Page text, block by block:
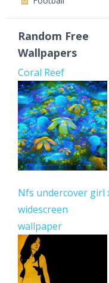
Random Free
Wallpapers
Coral Reef
Nfs undercover girl
widescreen
wallpaper